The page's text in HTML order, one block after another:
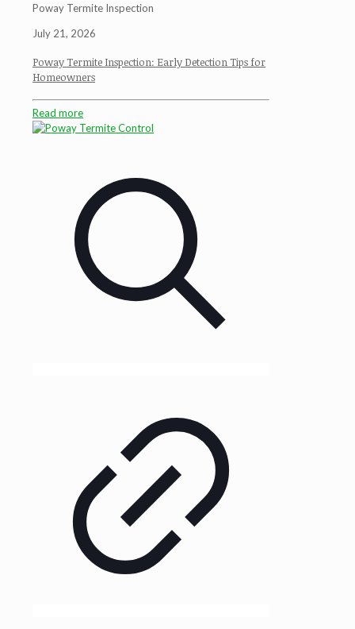
Poway Termite Inspection
July 21, 2026
Poway Termite Inspection: Early Detection Tips for
Homeowners
Read more